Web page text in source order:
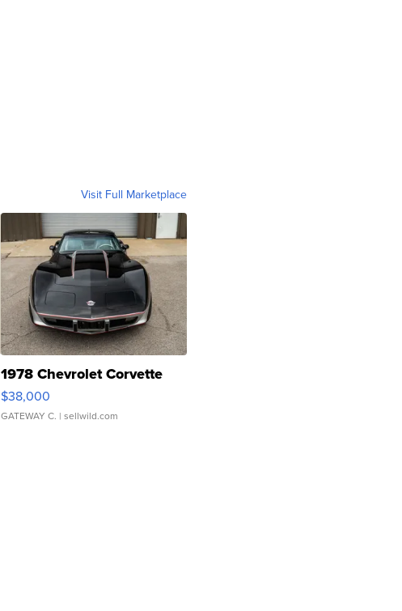
Visit Full Marketplace
1978 Chevrolet Corvette
$38,000
GATEWAY C. | sellwild.com